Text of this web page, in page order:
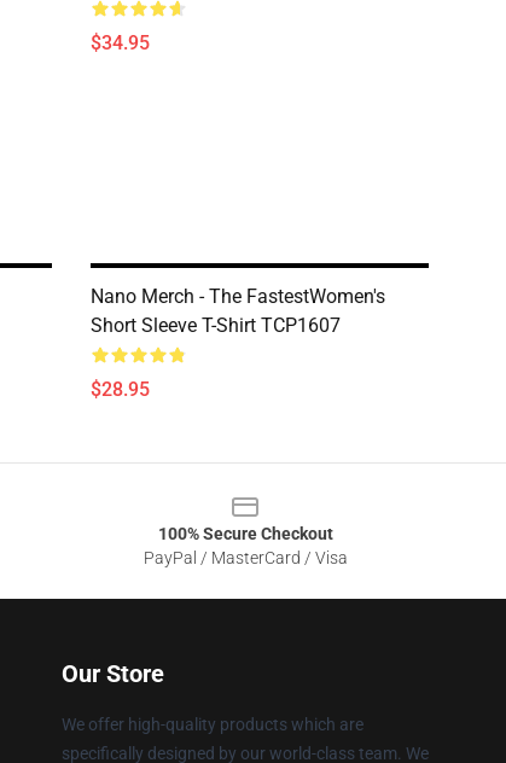
$34.95
Nano Merch - The FastestWomen's
Short Sleeve T-Shirt TCP1607
$28.95
100% Secure Checkout
PayPal / MasterCard / Visa
Our Store
We offer high-quality products which are
specifically designed by our world-class team. We